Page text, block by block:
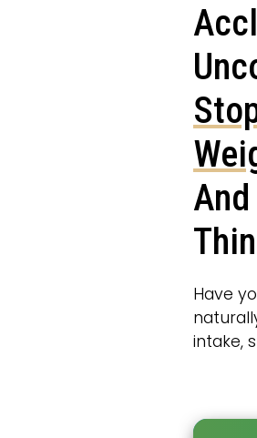
Have
intake,